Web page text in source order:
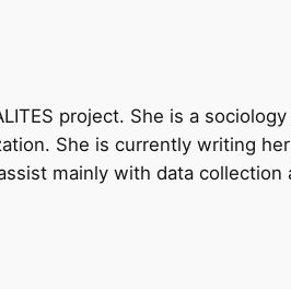
project. She is a
She is currently writing
mainly with data collection